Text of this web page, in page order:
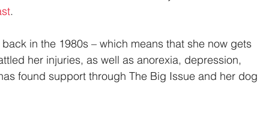
.
in the 1980s – which means that she now gets
her injuries, as well as anorexia, depression,
found support through The Big Issue and her dog